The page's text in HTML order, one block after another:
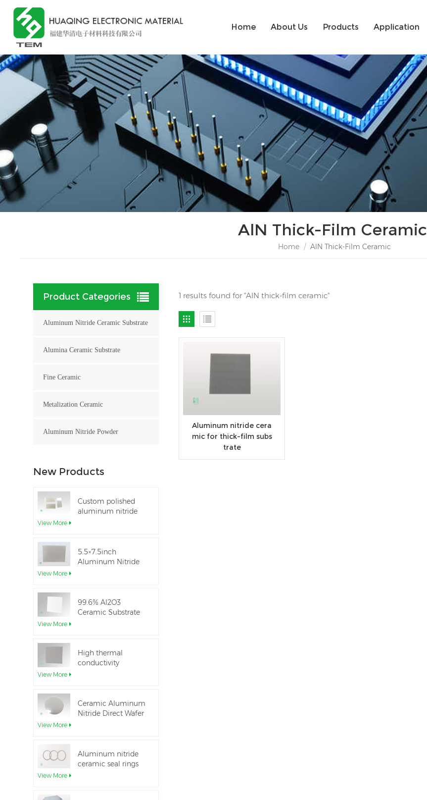
Home About Us Products Application
AlN Thick-Film Ceramic
Home / AlN Thick-Film Ceramic
1 results found for "AlN thick-film ceramic"
Aluminum nitride cera
mic for thick-film subs
trate
Product Categories
Aluminum Nitride Ceramic Substrate
Alumina Ceramic Substrate
Fine Ceramic
Metalization Ceramic
Aluminum Nitride Powder
New Products
Custom polished
aluminum nitride
View More
5.5×7.5inch
Aluminum Nitride
View More
99.6% Al2O3
Ceramic Substrate
View More
High thermal
conductivity
View More
Ceramic Aluminum
Nitride Direct Wafer
View More
Aluminum nitride
ceramic seal rings
View More